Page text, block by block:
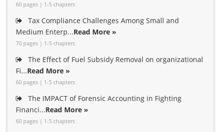
60 pages | 1-5 chapters
Tax Compliance Challenges Among Small and
Medium Enterp...Read More »
70 pages | 1-5 chapters
The Effect of Fuel Subsidy Removal on organizational
Fi...Read More »
60 pages | 1-5 chapters
The IMPACT of Forensic Accounting in Fighting
Financi...Read More »
60 pages | 1-5 chapters